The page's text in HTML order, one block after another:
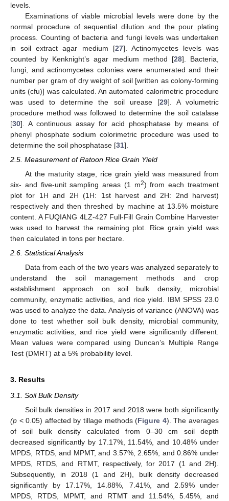
levels.
Examinations of viable microbial levels were done by the
normal procedure of sequential dilution and the pour plating
process. Counting of bacteria and fungi levels was undertaken
in soil extract agar medium [27]. Actinomycetes levels was
counted by Kenknight’s agar medium method [28]. Bacteria,
fungi, and actinomycetes colonies were enumerated and their
number per gram of dry weight of soil [written as colony-forming
units (cfu)] was calculated. An automated calorimetric procedure
was used to determine the soil urease [29]. A volumetric
procedure method was followed to determine the soil catalase
[30]. A continuous assay for acid phosphatase by means of
phenyl phosphate sodium colorimetric procedure was used to
determine the soil phosphatase [31].
2.5. Measurement of Ratoon Rice Grain Yield
At the maturity stage, rice grain yield was measured from
six- and five-unit sampling areas (1 m2) from each treatment
plot for 1H and 2H (1H: 1st harvest and 2H: 2nd harvest)
respectively and then threshed by machine at 13.5% moisture
content. A FUQIANG 4LZ-427 Full-Fill Grain Combine Harvester
was used to harvest the remaining plot. Rice grain yield was
then calculated in tons per hectare.
2.6. Statistical Analysis
Data from each of the two years was analyzed separately to
understand the soil management methods and crop
establishment approach on soil bulk density, microbial
community, enzymatic activities, and rice yield. IBM SPSS 23.0
was used to analyze the data. Analysis of variance (ANOVA) was
done to test whether soil bulk density, microbial community,
enzymatic activities, and rice yield were significantly different.
Mean values were compared using Duncan’s Multiple Range
Test (DMRT) at a 5% probability level.
3. Results
3.1. Soil Bulk Density
Soil bulk densities in 2017 and 2018 were both significantly
(p < 0.05) affected by tillage methods (Figure 4). The averages
of soil bulk density calculated from 0–30 cm soil depth
decreased significantly by 17.17%, 11.54%, and 10.48% under
MPDS, RTDS, and MPMT, and 3.57%, 2.65%, and 0.86% under
MPDS, RTDS, and RTMT, respectively, for 2017 (1 and 2H).
Subsequently, in 2018 (1 and 2H), bulk density decreased
significantly by 17.17%, 14.88%, 7.41%, and 2.59% under
MPDS, RTDS, MPMT, and RTMT and 11.54%, 5.45%, and